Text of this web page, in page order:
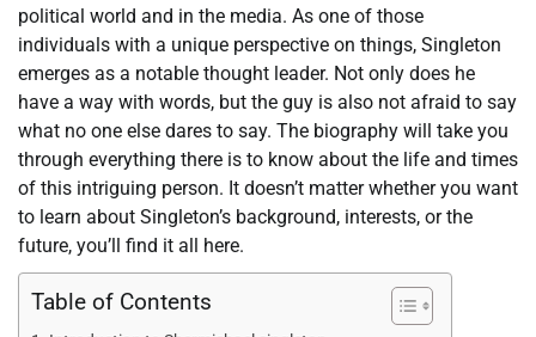
political world and in the media. As one of those
individuals with a unique perspective on things, Singleton
emerges as a notable thought leader. Not only does he
have a way with words, but the guy is also not afraid to say
what no one else dares to say. The biography will take you
through everything there is to know about the life and times
of this intriguing person. It doesn’t matter whether you want
to learn about Singleton’s background, interests, or the
future, you’ll find it all here.
Table of Contents